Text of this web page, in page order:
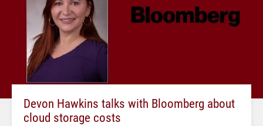
Devon Hawkins talks with Bloomberg about
cloud storage costs